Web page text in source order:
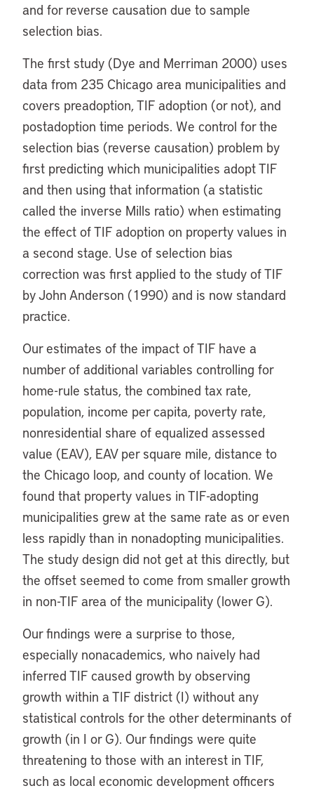
and for reverse causation due to sample
selection bias.
The first study (Dye and Merriman 2000) uses
data from 235 Chicago area municipalities and
covers preadoption, TIF adoption (or not), and
postadoption time periods. We control for the
selection bias (reverse causation) problem by
first predicting which municipalities adopt TIF
and then using that information (a statistic
called the inverse Mills ratio) when estimating
the effect of TIF adoption on property values in
a second stage. Use of selection bias
correction was first applied to the study of TIF
by John Anderson (1990) and is now standard
practice.
Our estimates of the impact of TIF have a
number of additional variables controlling for
home-rule status, the combined tax rate,
population, income per capita, poverty rate,
nonresidential share of equalized assessed
value (EAV), EAV per square mile, distance to
the Chicago loop, and county of location. We
found that property values in TIF-adopting
municipalities grew at the same rate as or even
less rapidly than in nonadopting municipalities.
The study design did not get at this directly, but
the offset seemed to come from smaller growth
in non-TIF area of the municipality (lower G).
Our findings were a surprise to those,
especially nonacademics, who naively had
inferred TIF caused growth by observing
growth within a TIF district (I) without any
statistical controls for the other determinants of
growth (in I or G). Our findings were quite
threatening to those with an interest in TIF,
such as local economic development officers